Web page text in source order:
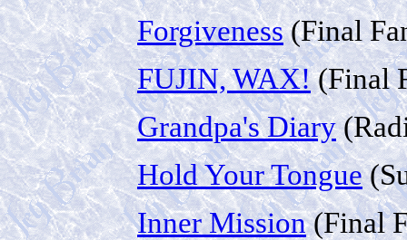
Forgiveness(Final
FUJIN, WAX!(Final
Grandpa's Diary
Hold Your Tongue
Inner Mission(Final